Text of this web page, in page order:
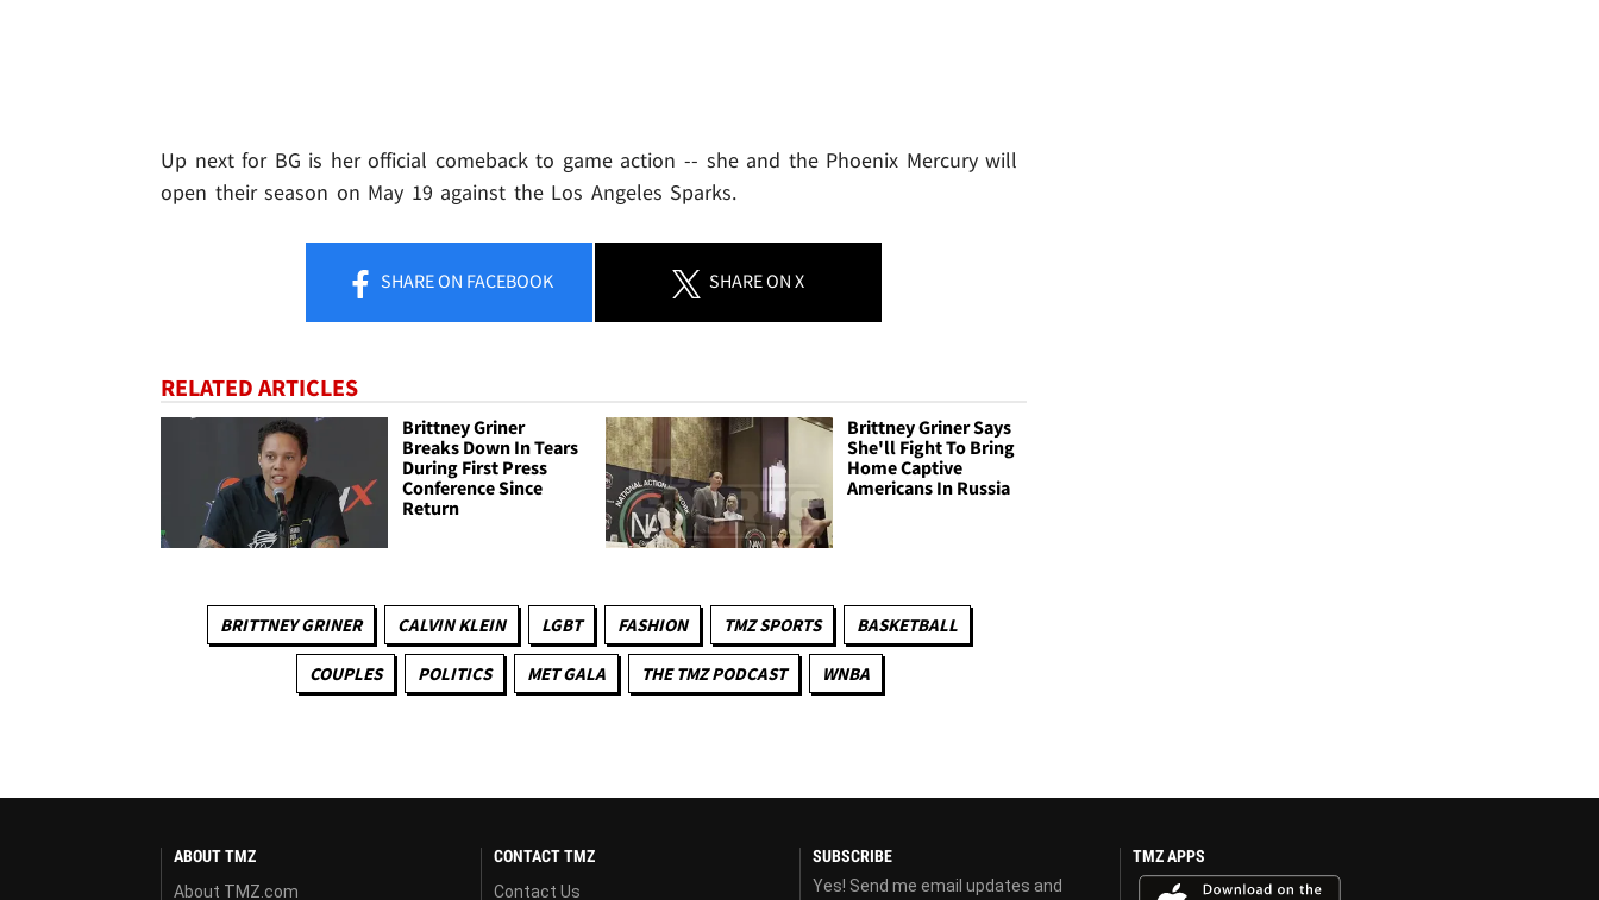
Up next for BG is her official comeback to game action -- she and the Phoenix Mercury will
open their season on May 19 against the Los Angeles Sparks.
SHAREON FACEBOOK SHAREON X
RELATED ARTICLES
Brittney Griner
Breaks Down In Tears
During First Press
Conference Since
Return
Brittney Griner Says
She'll Fight To Bring
Home Captive
Americans In Russia
BRITTNEY GRINER CALVIN KLEIN LGBT FASHION TMZ SPORTS BASKETBALL
COUPLES POLITICS MET GALA THE TMZ PODCAST WNBA
ABOUT TMZ
About TMZ.com
CONTACT TMZ
Contact Us
SUBSCRIBE
Yes! Send me email updates and
TMZ APPS